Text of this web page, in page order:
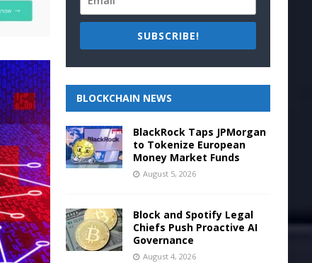
SUBSCRIBE!
BLOCKCHAIN NEWS
BlackRock Taps JPMorgan
to Tokenize European
Money Market Funds
August 5, 2026
Block and Spotify Legal
Chiefs Push Proactive AI
Governance
August 4, 2026